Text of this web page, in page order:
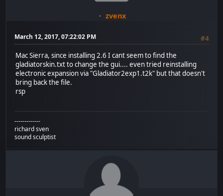
zvenx
March 12, 2017, 07:22:02 PM
#4
Mac Sierra, since installing 2.6 I cant seem to find the
gladiatorskin.txt to change the gui.... even tried reinstalling
electronic expansion via "Gladiator2exp1.t2k" but that doesn't
bring back the file.
rsp
-------------
richard sven
sound sculptist